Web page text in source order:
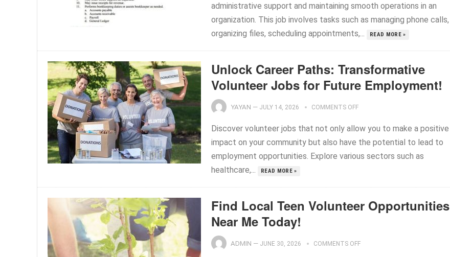
administrative support and maintaining smooth operations in an
organization. This job involves tasks such as managing phone calls,
organizing files, scheduling appointments,...
READ MORE »
Unlock Career Paths: Transformative
Volunteer Jobs for Future Employment!
YAYAN — JULY 14, 2026 COMMENTS OFF
Discover volunteer jobs that not only allow you to make a positive
impact on your community but also have the potential to lead to
employment opportunities. Explore various sectors such as
healthcare,...
READ MORE »
Find Local Teen Volunteer Opportunities
Near Me Today!
ADMIN — JUNE 30, 2026 COMMENTS OFF